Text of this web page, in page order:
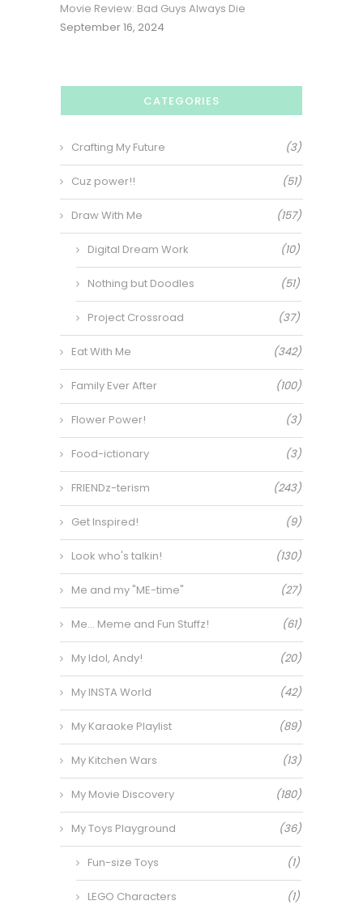
Movie Review: Bad Guys Always Die
September 16, 2024
CATEGORIES
Crafting My Future (3)
Cuz power!! (51)
Draw With Me (157)
Digital Dream Work (10)
Nothing but Doodles (51)
Project Crossroad (37)
Eat With Me (342)
Family Ever After (100)
Flower Power! (3)
Food-ictionary (3)
FRIENDz-terism (243)
Get Inspired! (9)
Look who's talkin! (130)
Me and my "ME-time" (27)
Me… Meme and Fun Stuffz! (61)
My Idol, Andy! (20)
My INSTA World (42)
My Karaoke Playlist (89)
My Kitchen Wars (13)
My Movie Discovery (180)
My Toys Playground (36)
Fun-size Toys (1)
LEGO Characters (1)